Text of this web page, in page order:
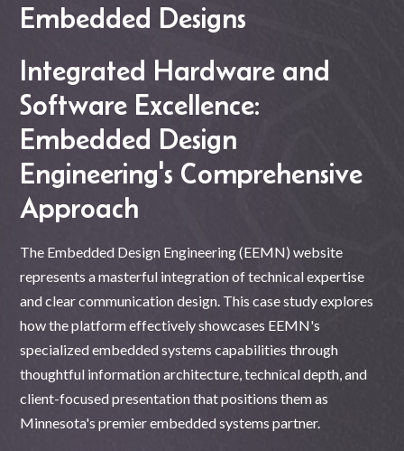
Embedded Designs
Integrated Hardware and
Software Excellence:
Embedded Design
Engineering's Comprehensive
Approach
The Embedded Design Engineering (EEMN) website
represents a masterful integration of technical expertise
and clear communication design. This case study explores
how the platform effectively showcases EEMN's
specialized embedded systems capabilities through
thoughtful information architecture, technical depth, and
client-focused presentation that positions them as
Minnesota's premier embedded systems partner.